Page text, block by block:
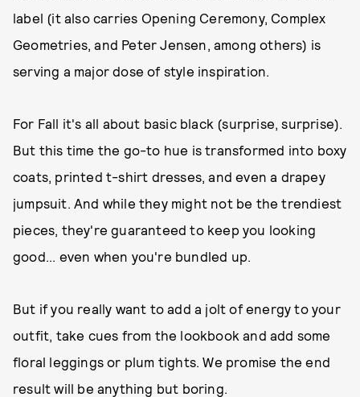
label (it also carries Opening Ceremony, Complex
Geometries, and Peter Jensen, among others) is
serving a major dose of style inspiration.
For Fall it's all about basic black (surprise, surprise).
But this time the go-to hue is transformed into boxy
coats, printed t-shirt dresses, and even a drapey
jumpsuit. And while they might not be the trendiest
pieces, they're guaranteed to keep you looking
good... even when you're bundled up.
But if you really want to add a jolt of energy to your
outfit, take cues from the lookbook and add some
floral leggings or plum tights. We promise the end
result will be anything but boring.